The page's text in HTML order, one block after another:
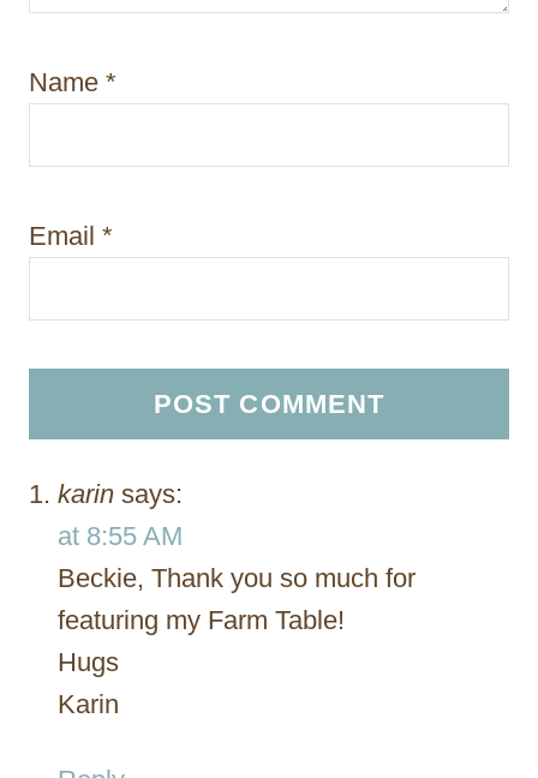
Name *
Email *
karin says:
at 8:55 AM
Beckie, Thank you so much for
featuring my Farm Table!
Hugs
Karin